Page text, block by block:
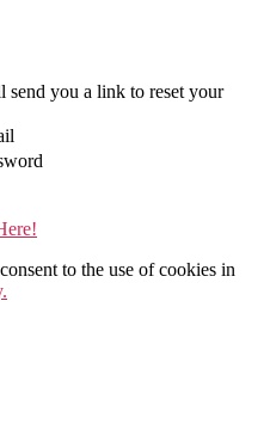
send you a link to reset your
to the use of cookies in